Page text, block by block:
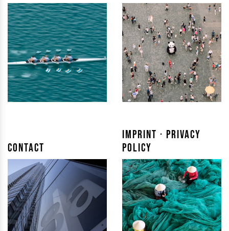
Contact
Imprint · Privacy
Policy